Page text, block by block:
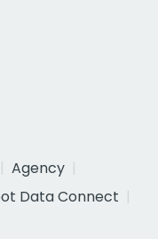
Agency
Data Connect